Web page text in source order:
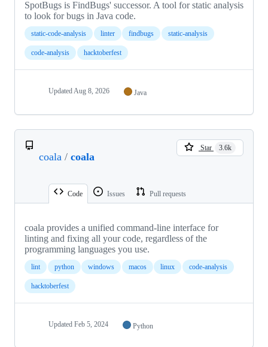
SpotBugs is FindBugs' successor. A tool for static analysis
to look for bugs in Java code.
static-code-analysis linter findbugs static-analysis
code-analysis hacktoberfest
Updated Aug 8, 2026 Java
coala / coala
Star 3.6k
Code Issues Pull requests
coala provides a unified command-line interface for
linting and fixing all your code, regardless of the
programming languages you use.
lint python windows macos linux code-analysis
hacktoberfest
Updated Feb 5, 2024 Python